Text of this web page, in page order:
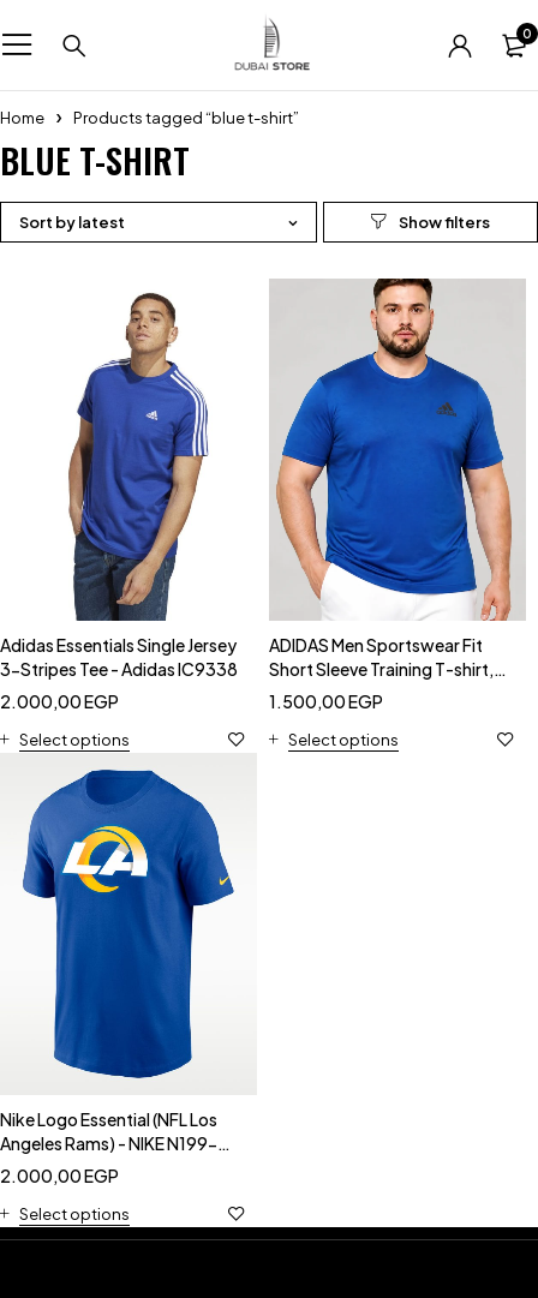
0
Home Products tagged “blue t-shirt”
BLUE T-SHIRT
Sort by latest
Adidas Essentials Single Jersey
3-Stripes Tee - Adidas IC9338
2.000,00EGP
Select options
ADIDAS Men Sportswear Fit
Short Sleeve Training T-shirt,
Blue - Adidas GR0518
1.500,00EGP
Select options
Nike Logo Essential (NFL Los
Angeles Rams) - NIKE N199-
4EV-95
2.000,00EGP
Select options